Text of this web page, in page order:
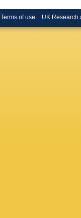
Terms of use UK Research